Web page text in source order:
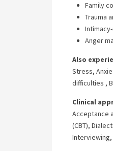
Family
Trauma
Anger
Also
Stress,
difficulties ,
Clinical
Acceptance
(CBT),
Interviewing,